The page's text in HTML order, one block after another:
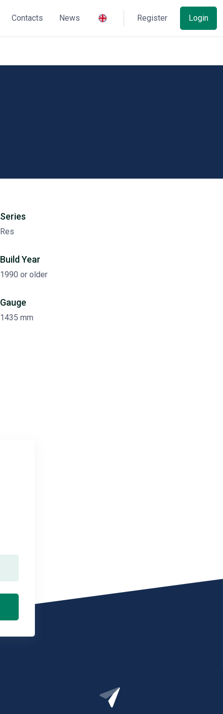
Contacts News Register Login
Series
Res
Build Year
1990 or older
Gauge
1435 mm